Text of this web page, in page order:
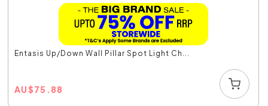
Entasis Up/Down Wall Pillar Spot Light Ch...
AU$75.88